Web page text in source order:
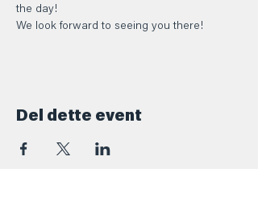
the day!
We look forward to seeing you there!
Del dette event